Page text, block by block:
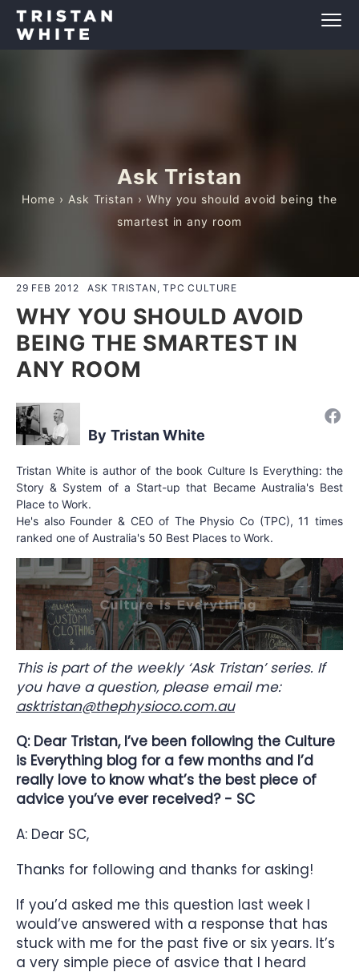
Ask Tristan
Home › Ask Tristan › Why you should avoid being the
smartest in any room
29 FEB 2012 ASK TRISTAN, TPC CULTURE
WHY YOU SHOULD AVOID
BEING THE SMARTEST IN
ANY ROOM
Tristan White
Tristan White is author of the book Culture Is Everything: the
Story & System of a Start-up that Became Australia's Best
Place to Work.
He's also Founder & CEO of The Physio Co (TPC), 11 times
ranked one of Australia's 50 Best Places to Work.
This is part of the weekly ‘Ask Tristan’ series. If
you have a question, please email me:
asktristan@thephysioco.com.au
Q: Dear Tristan, I’ve been following the Culture
is Everything blog for a few months and I’d
really love to know what’s the best piece of
advice you’ve ever received? - SC
A: Dear SC,
Thanks for following and thanks for asking!
If you’d asked me this question last week I
would’ve answered with a response that has
stuck with me for the past five or six years. It’s
a very simple piece of asvice that I heard